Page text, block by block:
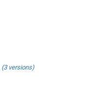
(3 versions)